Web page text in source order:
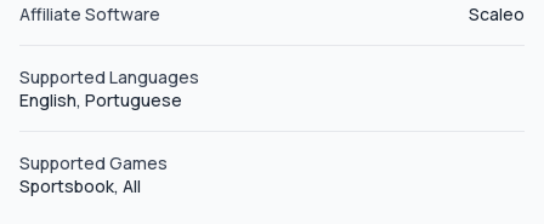
Affiliate Software Scaleo
Supported Languages
English, Portuguese
Supported Games
Sportsbook, All